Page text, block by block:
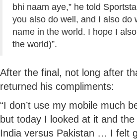
bhi naam aye,” he told
you also do well, and I also do
name in the world. I hope I
the world)”.
After the final, not long after
returned his compliments:
“I don’t use my mobile much
but today I looked at it and
India versus Pakistan … I felt